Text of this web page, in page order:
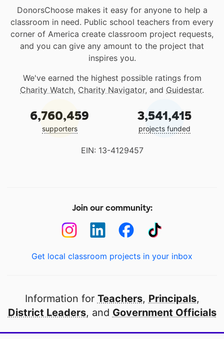
DonorsChoose makes it easy for anyone to help a
classroom in need. Public school teachers from every
corner of America create classroom project requests,
and you can give any amount to the project that
inspires you.
We've earned the highest possible ratings from
Charity Watch, Charity Navigator, and Guidestar.
6,760,459
supporters
3,541,415
projects funded
EIN: 13-4129457
Join our community:
Get local classroom projects in your inbox
Information for Teachers, Principals,
District Leaders, and Government Officials